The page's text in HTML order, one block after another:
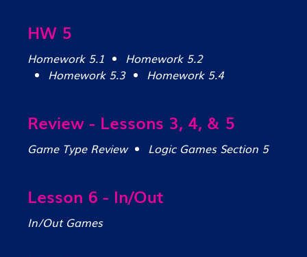
HW 5
Homework 5.1
Homework 5.2
Homework 5.3
Homework 5.4
Review - Lessons 3, 4, & 5
Game Type Review Logic Games Section 5
Lesson 6 - In/Out
In/Out Games